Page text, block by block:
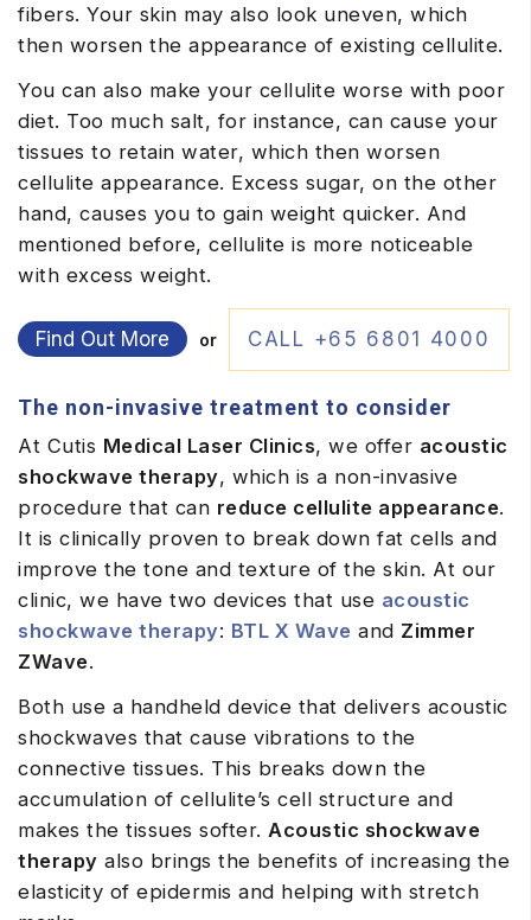
fibers. Your skin may also look uneven, which
then worsen the appearance of existing cellulite.
You can also make your cellulite worse with poor
diet. Too much salt, for instance, can cause your
tissues to retain water, which then worsen
cellulite appearance. Excess sugar, on the other
hand, causes you to gain weight quicker. And
mentioned before, cellulite is more noticeable
with excess weight.
Find Out More or CALL +65 6801 4000
The non-invasive treatment to consider
At Cutis Medical Laser Clinics, we offer acoustic
shockwave therapy, which is a non-invasive
procedure that can reduce cellulite appearance.
It is clinically proven to break down fat cells and
improve the tone and texture of the skin. At our
clinic, we have two devices that use acoustic
shockwave therapy: BTL X Wave and Zimmer
ZWave.
Both use a handheld device that delivers acoustic
shockwaves that cause vibrations to the
connective tissues. This breaks down the
accumulation of cellulite’s cell structure and
makes the tissues softer. Acoustic shockwave
therapy also brings the benefits of increasing the
elasticity of epidermis and helping with stretch